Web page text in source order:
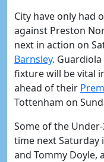
City have only had
against Preston
next in action on
Barnsley.
fixture will be vital
ahead of their
Tottenham on
Some of the
time next Saturday
and Tommy Doyle,